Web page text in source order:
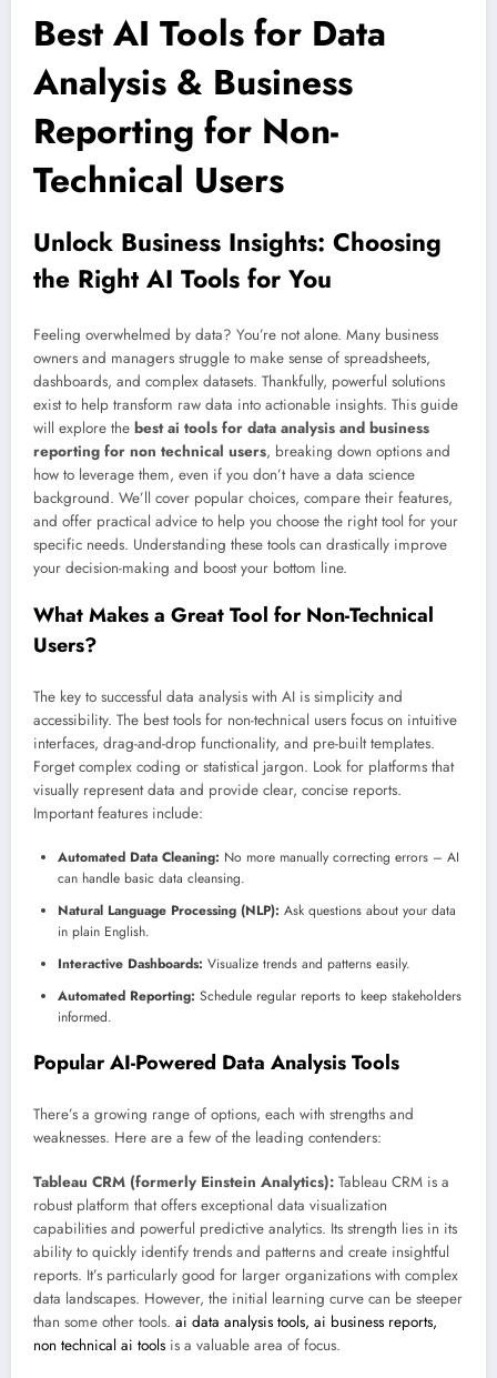
Best AI Tools for Data
Analysis & Business
Reporting for Non-
Technical Users
Unlock Business Insights: Choosing
the Right AI Tools for You
Feeling overwhelmed by data? You’re not alone. Many business
owners and managers struggle to make sense of spreadsheets,
dashboards, and complex datasets. Thankfully, powerful solutions
exist to help transform raw data into actionable insights. This guide
will explore the best ai tools for data analysis and business
reporting for non technical users, breaking down options and
how to leverage them, even if you don’t have a data science
background. We’ll cover popular choices, compare their features,
and offer practical advice to help you choose the right tool for your
specific needs. Understanding these tools can drastically improve
your decision-making and boost your bottom line.
What Makes a Great Tool for Non-Technical
Users?
The key to successful data analysis with AI is simplicity and
accessibility. The best tools for non-technical users focus on intuitive
interfaces, drag-and-drop functionality, and pre-built templates.
Forget complex coding or statistical jargon. Look for platforms that
visually represent data and provide clear, concise reports.
Important features include:
Automated Data Cleaning: No more manually correcting errors – AI
can handle basic data cleansing.
Natural Language Processing (NLP): Ask questions about your data
in plain English.
Interactive Dashboards: Visualize trends and patterns easily.
Automated Reporting: Schedule regular reports to keep stakeholders
informed.
Popular AI-Powered Data Analysis Tools
There’s a growing range of options, each with strengths and
weaknesses. Here are a few of the leading contenders:
Tableau CRM (formerly Einstein Analytics): Tableau CRM is a
robust platform that offers exceptional data visualization
capabilities and powerful predictive analytics. Its strength lies in its
ability to quickly identify trends and patterns and create insightful
reports. It’s particularly good for larger organizations with complex
data landscapes. However, the initial learning curve can be steeper
than some other tools. ai data analysis tools, ai business reports,
non technical ai tools is a valuable area of focus.